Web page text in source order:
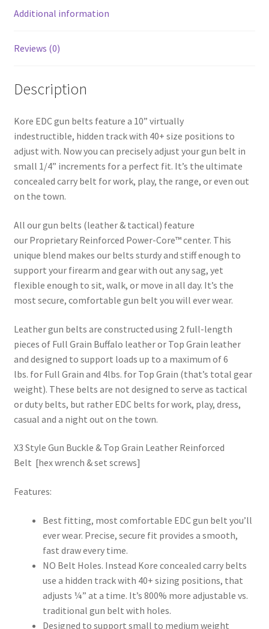
k
Additional information
Reviews (0)
Description
Kore EDC gun belts feature a 10” virtually
indestructible, hidden track with 40+ size positions to
adjust with. Now you can precisely adjust your gun belt in
small 1/4” increments for a perfect fit. It’s the ultimate
concealed carry belt for work, play, the range, or even out
on the town.
All our gun belts (leather & tactical) feature
our Proprietary Reinforced Power-Core™ center. This
unique blend makes our belts sturdy and stiff enough to
support your firearm and gear with out any sag, yet
flexible enough to sit, walk, or move in all day. It’s the
most secure, comfortable gun belt you will ever wear.
Leather gun belts are constructed using 2 full-length
pieces of Full Grain Buffalo leather or Top Grain leather
and designed to support loads up to a maximum of 6
lbs. for Full Grain and 4lbs. for Top Grain (that’s total gear
weight). These belts are not designed to serve as tactical
or duty belts, but rather EDC belts for work, play, dress,
casual and a night out on the town.
X3 Style Gun Buckle & Top Grain Leather Reinforced
Belt [hex wrench & set screws]
Features:
Best fitting, most comfortable EDC gun belt you’ll
ever wear. Precise, secure fit provides a smooth,
fast draw every time.
NO Belt Holes. Instead Kore concealed carry belts
use a hidden track with 40+ sizing positions, that
adjusts ¼” at a time. It’s 800% more adjustable vs.
traditional gun belt with holes.
Designed to support small to medium weight